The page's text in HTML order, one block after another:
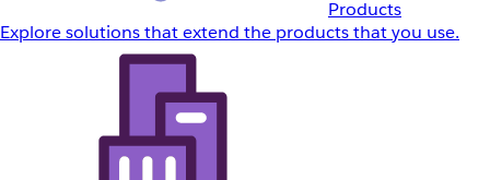
Products
Explore solutions that extend the products that you use.